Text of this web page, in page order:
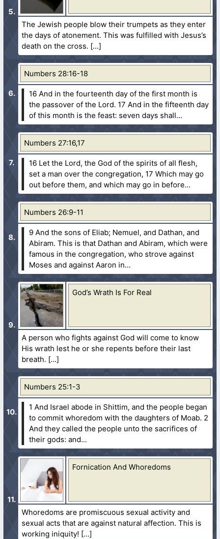
The Jewish people blow their trumpets as they enter
the days of atonement. This was fulfilled with Jesus’s
death on the cross.
Numbers 28:16-18
16 And in the fourteenth day of the first month is
the passover of the Lord. 17 And in the fifteenth day
of this month is the feast: seven days shall...
Numbers 27:16,17
16 Let the Lord, the God of the spirits of all flesh,
set a man over the congregation, 17 Which may go
out before them, and which may go in before...
Numbers 26:9-11
9 And the sons of Eliab; Nemuel, and Dathan, and
Abiram. This is that Dathan and Abiram, which were
famous in the congregation, who strove against
Moses and against Aaron in...
God’s Wrath Is For Real
A person who fights against God will come to know
His wrath lest he or she repents before their last
breath.
Numbers 25:1-3
1 And Israel abode in Shittim, and the people began
to commit whoredom with the daughters of Moab. 2
And they called the people unto the sacrifices of
their gods: and...
Fornication And Whoredoms
Whoredoms are promiscuous sexual activity and
sexual acts that are against natural affection. This is
working iniquity!